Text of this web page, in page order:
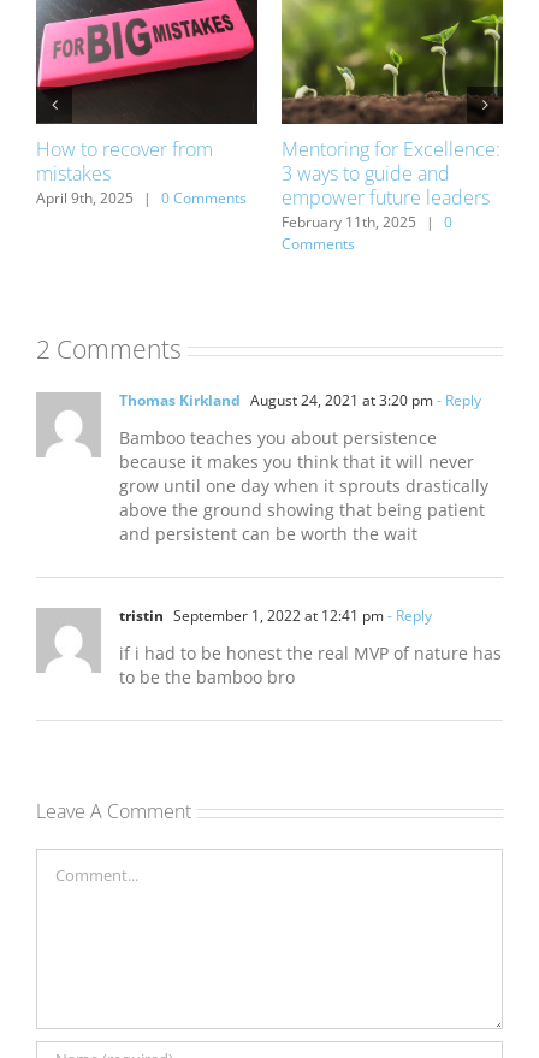
How to recover from
mistakes
April 9th, 2025 | 0 Comments
Mentoring for Excellence:
3 ways to guide and
empower future leaders
February 11th, 2025 |
0
Comments
2 Comments
Thomas Kirkland August 24, 2021 at 3:20 pm- Reply
Bamboo teaches you about persistence
because it makes you think that it will never
grow until one day when it sprouts drastically
above the ground showing that being patient
and persistent can be worth the wait
tristin September 1, 2022 at 12:41 pm- Reply
if i had to be honest the real MVP of nature has
to be the bamboo bro
Leave A Comment